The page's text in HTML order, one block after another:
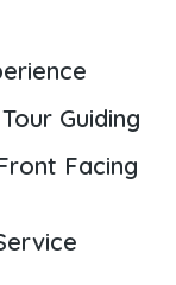
Guiding
Facing